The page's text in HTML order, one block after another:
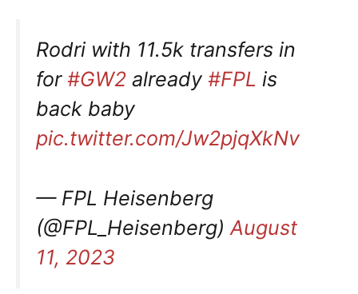
Rodri with 11.5k transfers in
for #GW2 already #FPL is
back baby
pic.twitter.com/Jw2pjqXkNv
— FPL Heisenberg
(@FPL_Heisenberg) August
11, 2023